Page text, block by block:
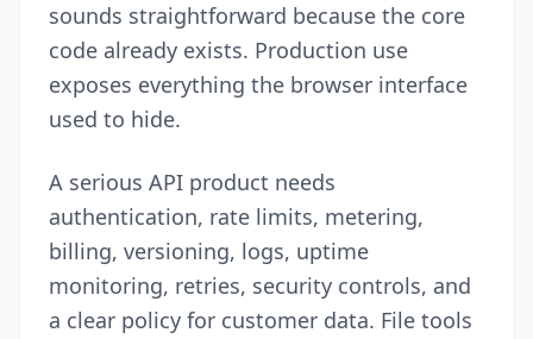
sounds straightforward because the core
code already exists. Production use
exposes everything the browser interface
used to hide.
A serious API product needs
authentication, rate limits, metering,
billing, versioning, logs, uptime
monitoring, retries, security controls, and
a clear policy for customer data. File tools